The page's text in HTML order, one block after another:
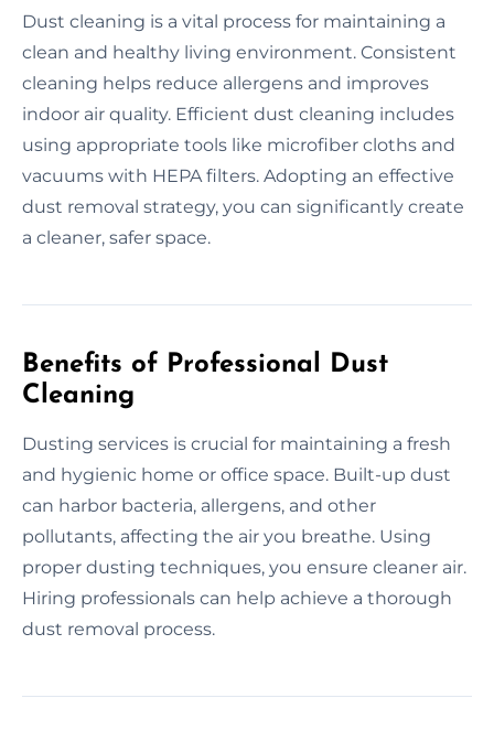
Dust cleaning is a vital process for maintaining a
clean and healthy living environment. Consistent
cleaning helps reduce allergens and improves
indoor air quality. Efficient dust cleaning includes
using appropriate tools like microfiber cloths and
vacuums with HEPA filters. Adopting an effective
dust removal strategy, you can significantly create
a cleaner, safer space.
Benefits of Professional Dust
Cleaning
Dusting services is crucial for maintaining a fresh
and hygienic home or office space. Built-up dust
can harbor bacteria, allergens, and other
pollutants, affecting the air you breathe. Using
proper dusting techniques, you ensure cleaner air.
Hiring professionals can help achieve a thorough
dust removal process.